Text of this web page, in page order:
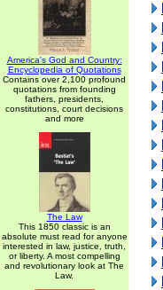
America's God and Country:
Encyclopedia of Quotations
Contains over 2,100 profound
quotations from founding
fathers, presidents,
constitutions, court decisions
and more
The Law
This 1850 classic is an
absolute must read for anyone
interested in law, justice, truth,
or liberty. A most compelling
and revolutionary look at The
Law.